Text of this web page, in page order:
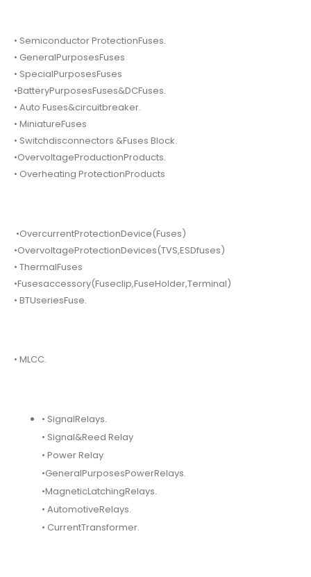
• Semiconductor ProtectionFuses.
• GeneralPurposesFuses
• SpecialPurposesFuses
•BatteryPurposesFuses&DCFuses.
• Auto Fuses&circuitbreaker.
• MiniatureFuses
• Switchdisconnectors &Fuses Block.
•OvervoltageProductionProducts.
• Overheating ProtectionProducts
•OvercurrentProtectionDevice(Fuses)
•OvervoltageProtectionDevices(TVS,ESDfuses)
• ThermalFuses
•Fusesaccessory(Fuseclip,FuseHolder,Terminal)
• BTUseriesFuse.
• MLCC.
• SignalRelays.
• Signal&Reed Relay
• Power Relay
•GeneralPurposesPowerRelays.
•MagneticLatchingRelays.
• AutomotiveRelays.
• CurrentTransformer.